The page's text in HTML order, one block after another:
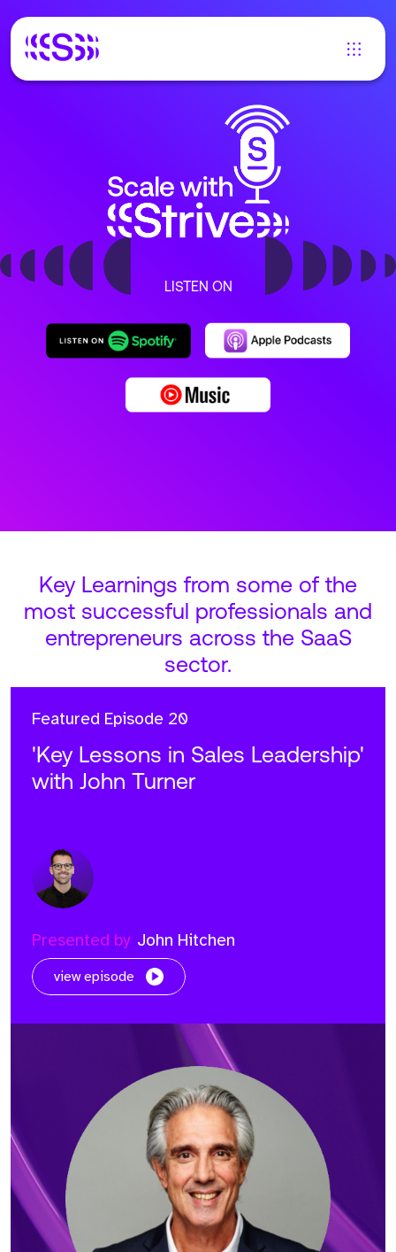
LISTEN ON
Key Learnings from some of the
most successful professionals and
entrepreneurs across the SaaS
sector.
Featured Episode 20
'Key Lessons in Sales Leadership'
with John Turner
Presented by John Hitchen
view episode